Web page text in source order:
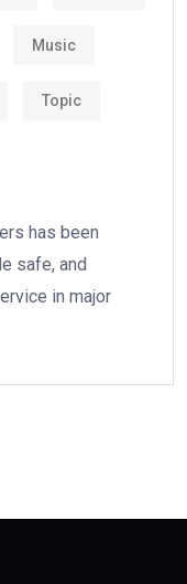
Music
Topic
has been
safe, and
in major